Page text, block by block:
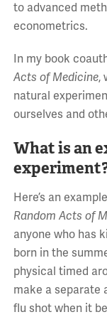
to advanced
econometrics.
In my book
Acts of Medicine,
natural
ourselves and
What is an
Here’s an
Random Acts of
anyone who has
born in the
physical timed
make a separate
flu shot when it